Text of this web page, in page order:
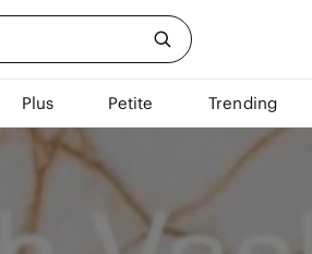
Plus Petite Trending